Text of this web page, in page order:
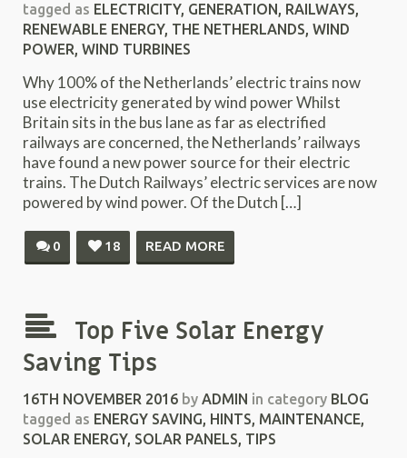
tagged as ELECTRICITY, GENERATION, RAILWAYS,
RENEWABLE ENERGY, THE NETHERLANDS, WIND
POWER, WIND TURBINES
Why 100% of the Netherlands’ electric trains now
use electricity generated by wind power Whilst
Britain sits in the bus lane as far as electrified
railways are concerned, the Netherlands’ railways
have found a new power source for their electric
trains. The Dutch Railways’ electric services are now
powered by wind power. Of the Dutch […]
0 18 READ MORE
Top Five Solar Energy
Saving Tips
16TH NOVEMBER 2016 by ADMIN in category BLOG
tagged as ENERGY SAVING, HINTS, MAINTENANCE,
SOLAR ENERGY, SOLAR PANELS, TIPS